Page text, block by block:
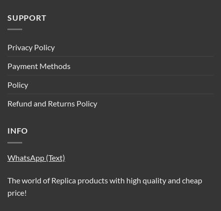
SUPPORT
Privacy Policy
Payment Methods
Policy
Refund and Returns Policy
INFO
WhatsApp (Text)
The world of Replica products with high quality and cheap
price!